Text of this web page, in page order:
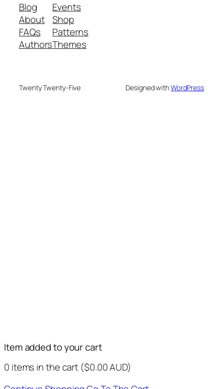
Blog
About
FAQs
Authors
Events
Shop
Patterns
Themes
Twenty Twenty-Five Designed withWordPress
Item added to your cart
0 items in the cart ($0.00AUD)